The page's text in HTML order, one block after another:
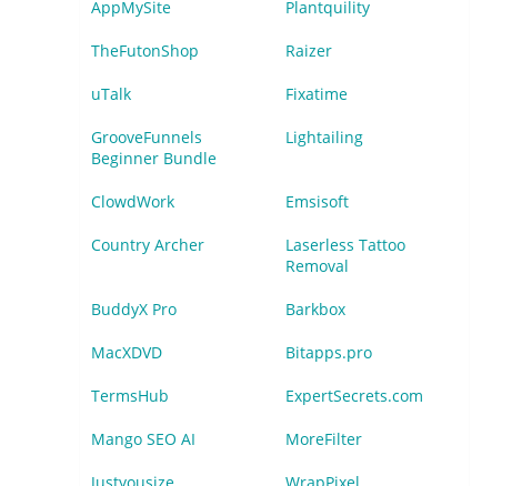
AppMySite Plantquility
TheFutonShop Raizer
uTalk Fixatime
GrooveFunnels
Beginner Bundle
Lightailing
ClowdWork Emsisoft
Country Archer
Laserless Tattoo
Removal
BuddyX Pro Barkbox
MacXDVD Bitapps.pro
TermsHub ExpertSecrets.com
Mango SEO AI MoreFilter